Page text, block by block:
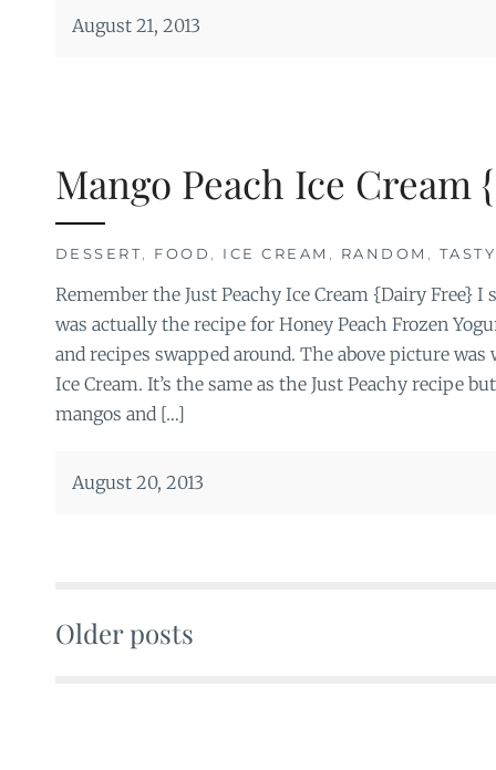
August 21, 2013
Mango Peach Ice Cream
DESSERT, FOOD , ICE CREAM , RANDOM ,
Remember the Just Peachy Ice Cream {Dairy Free} I
was actually the recipe for Honey Peach Frozen
and recipes swapped around. The above picture was
Ice Cream. It’s the same as the Just Peachy recipe
mangos and […]
August 20, 2013
Older posts